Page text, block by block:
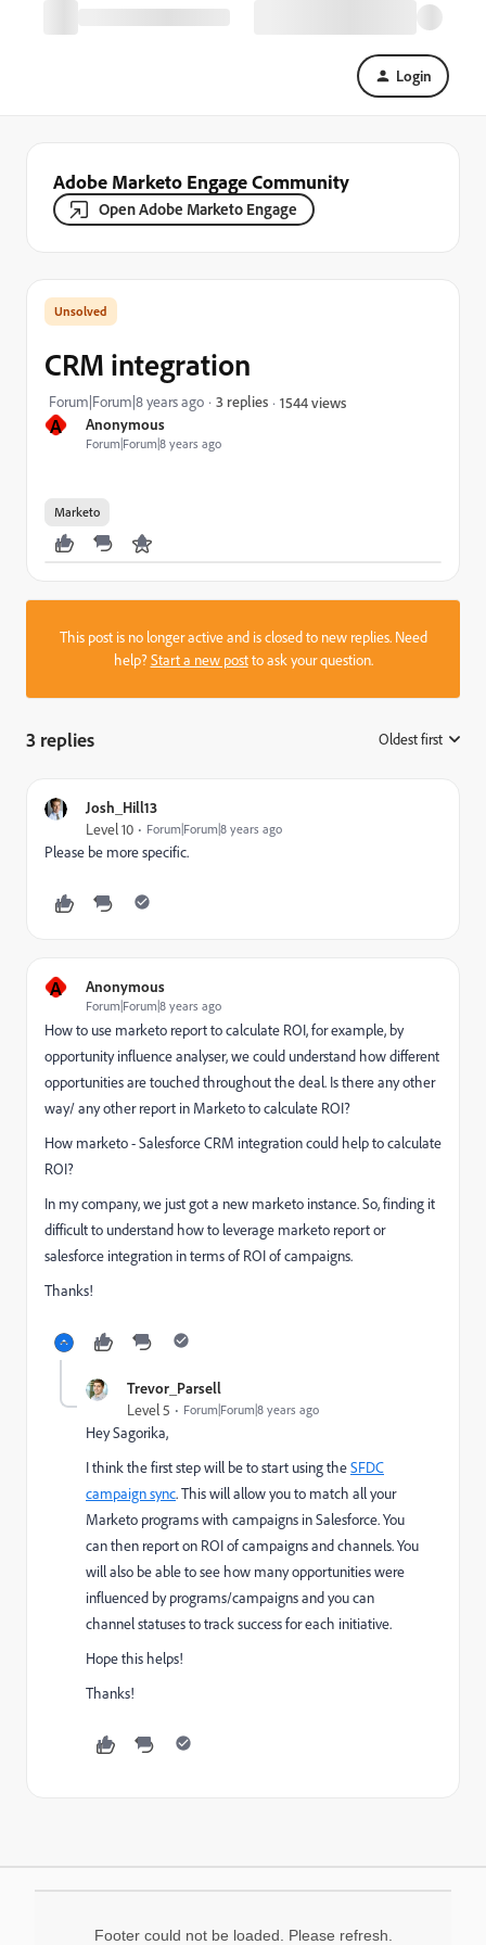
Login
Adobe Marketo Engage Community
Open Adobe Marketo Engage
A Anonymous
Forum|Forum|8 years ago
CRM integration
Forum|Forum|8 years ago 3 replies 1544 views
Marketo
This post is no longer active and is closed to new replies. Need
help?Start a new postto ask your question.
3 replies Oldest first
Josh_Hill13
Level 10 Forum|Forum|8 years ago
Please be more specific.
A Anonymous
Forum|Forum|8 years ago
How to use marketo report to calculate ROI, for example, by
opportunity influence analyser, we could understand how different
opportunities are touched throughout the deal. Is there any other
way/ any other report in Marketo to calculate ROI?
How marketo - Salesforce CRM integration could help to calculate
ROI?
In my company, we just got a new marketo instance. So, finding it
difficult to understand how to leverage marketo report or
salesforce integration in terms of ROI of campaigns.
Thanks!
Trevor_Parsell
Level 5 Forum|Forum|8 years ago
Hey Sagorika,
I think the first step will be to start using theSFDC
campaign sync​. This will allow you to match all your
Marketo programs with campaigns in Salesforce. You
can then report on ROI of campaigns and channels. You
will also be able to see how many opportunities were
influenced by programs/campaigns and you can
channel statuses to track success for each initiative.
Hope this helps!
Thanks!
Footer could not be loaded. Please refresh.